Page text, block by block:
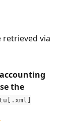
retrieved via
the